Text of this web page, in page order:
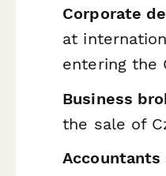
Corporate
at
entering the
Business
the sale of
Accountants